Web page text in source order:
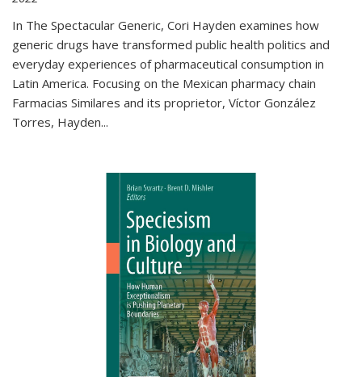
In The Spectacular Generic, Cori Hayden examines how
generic drugs have transformed public health politics and
everyday experiences of pharmaceutical consumption in
Latin America. Focusing on the Mexican pharmacy chain
Farmacias Similares and its proprietor, Víctor González
Torres, Hayden...